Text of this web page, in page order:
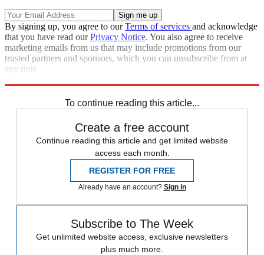
By signing up, you agree to ourTerms of services and acknowledge
that you have read ourPrivacy Notice. You also agree to receive
marketing emails from us that may include promotions from our
trusted partners and sponsors, which you can unsubscribe from at
any time.
To continue reading this article...
Create a free account
Continue reading this article and get limited website
access each month.
REGISTER FOR FREE
Already have an account? Sign in
Subscribe to The Week
Get unlimited website access, exclusive newsletters
plus much more.